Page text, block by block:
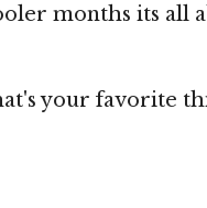
months its all
your favorite